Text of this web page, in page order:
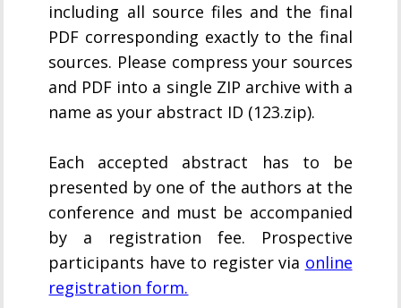
including all source files and the final
PDF corresponding exactly to the final
sources. Please compress your sources
and PDF into a single ZIP archive with a
name as your abstract ID (123.zip).
Each accepted abstract has to be
presented by one of the authors at the
conference and must be accompanied
by a registration fee. Prospective
participants have to register via online
registration form.